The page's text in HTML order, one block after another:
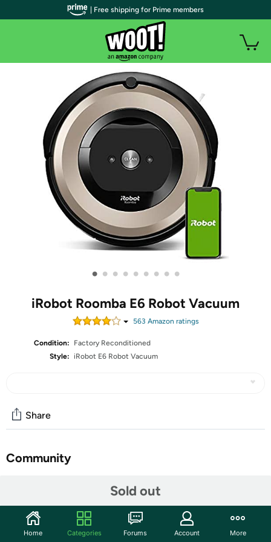
• • • • • • • • •
iRobot Roomba E6 Robot Vacuum
563 Amazon ratings
Condition:
Factory Reconditioned
Style: iRobot E6 Robot Vacuum
Sold out
Share
Community
All iRobot Restored undergo a cosmetic inspection and 10-point
| Free shipping for Prime members
Home Categories Forums Account More